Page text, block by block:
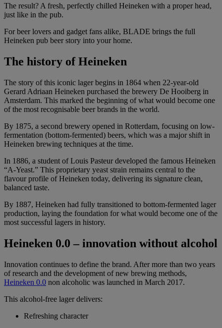
The result? A fresh, perfectly chilled Heineken with a proper head,
just like in the pub.
For beer lovers and gadget fans alike, BLADE brings the full
Heineken pub beer story into your home.
The history of Heineken
The story of this iconic lager begins in 1864 when 22-year-old
Gerard Adriaan Heineken purchased the brewery De Hooiberg in
Amsterdam. This marked the beginning of what would become one
of the most recognisable beer brands in the world.
By 1875, a second brewery opened in Rotterdam, focusing on low-
fermentation (bottom-fermented) beers, which was a major shift in
Heineken brewing techniques at the time.
In 1886, a student of Louis Pasteur developed the famous Heineken
“A-Yeast.” This proprietary yeast strain remains central to the
flavour profile of Heineken today, delivering its signature clean,
balanced taste.
By 1887, Heineken had fully transitioned to bottom-fermented lager
production, laying the foundation for what would become one of the
most successful lagers in history.
Heineken 0.0 – innovation without alcohol
Innovation continues to define the brand. After more than two years
of research and the development of new brewing methods,
Heineken 0.0 non alcoholic was launched in March 2017.
This alcohol-free lager delivers:
Refreshing character